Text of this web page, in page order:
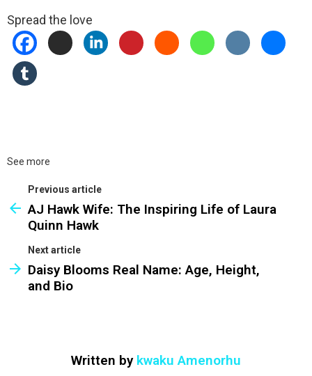
Spread the love
See more
Previous article
AJ Hawk Wife: The Inspiring Life of Laura
Quinn Hawk
Next article
Daisy Blooms Real Name: Age, Height,
and Bio
Written by kwaku Amenorhu